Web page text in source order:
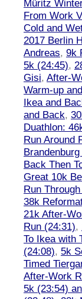
Müritz
From Work
Cold and
2017 Berlin
Andreas, 9k
5k (24:45),
Gisi, After-
Warm-up
Ikea and
and Back,
Duathlon:
Run Around
Back Then
Great 10k
Run
38k
21k After-
Run (24:31),
To Ikea with
(24:08), 5k
Timed
After-Work
5k (23:54)